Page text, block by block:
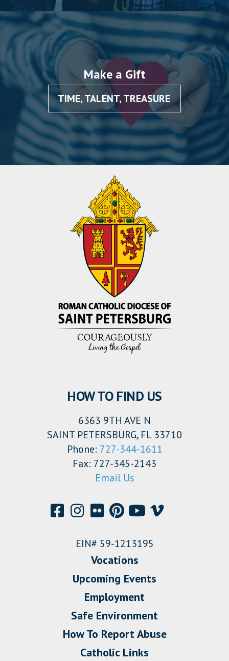
Make a Gift
TIME, TALENT, TREASURE
HOW TO FIND US
6363 9TH AVE N
SAINT PETERSBURG, FL 33710
Phone: 727-344-1611
Fax: 727-345-2143
Email Us
EIN# 59-1213195
Vocations
Upcoming Events
Employment
Safe Environment
How To Report Abuse
Catholic Links